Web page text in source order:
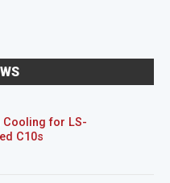
Cooling for LS-
C10s